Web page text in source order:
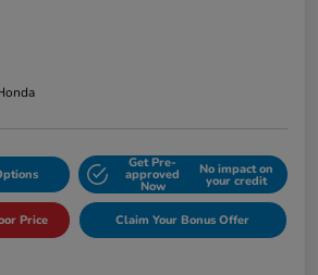
Get Pre-
approved
Now
No impact on
your credit
Price Claim Your Bonus Offer